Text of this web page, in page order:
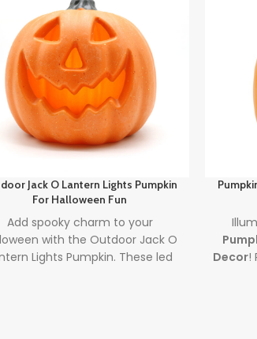
Jack O Lantern Lights Pumpkin
For Halloween Fun
Add spooky charm to your
with the Outdoor Jack O
Lights Pumpkin. These led
Decor!